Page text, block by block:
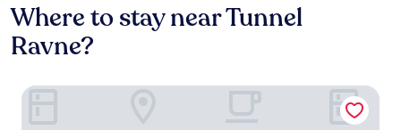
Where to stay near Tunnel
Ravne?
BOSNIAN PYRAMID GLAMPING